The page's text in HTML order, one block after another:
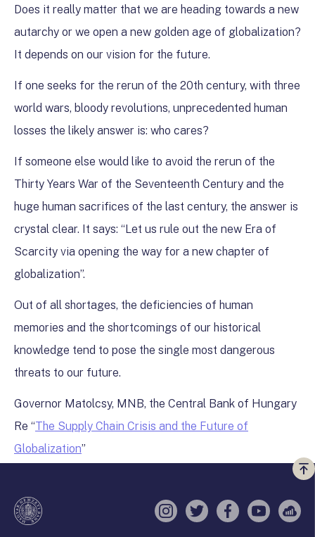
Does it really matter that we are heading towards a new
autarchy or we open a new golden age of globalization?
It depends on our vision for the future.
If one seeks for the rerun of the 20th century, with three
world wars, bloody revolutions, unprecedented human
losses the likely answer is: who cares?
If someone else would like to avoid the rerun of the
Thirty Years War of the Seventeenth Century and the
huge human sacrifices of the last century, the answer is
crystal clear. It says: “Let us rule out the new Era of
Scarcity via opening the way for a new chapter of
globalization”.
Out of all shortages, the deficiencies of human
memories and the shortcomings of our historical
knowledge tend to pose the single most dangerous
threats to our future.
Governor Matolcsy, MNB, the Central Bank of Hungary
Re “The Supply Chain Crisis and the Future of
Globalization”
a
Instagram
TwitterFacebook
YouTube